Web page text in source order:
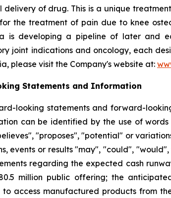
of drug. This is a unique
for the treatment of pain due to knee
is developing a pipeline of later and
joint indications and oncology, each
please visit the Company's website at:
Statements and Information
looking statements and forward-
can be identified by the use of
"proposes", "potential" or
events or results "may", "could",
regarding the expected cash
million public offering; the
access manufactured products from